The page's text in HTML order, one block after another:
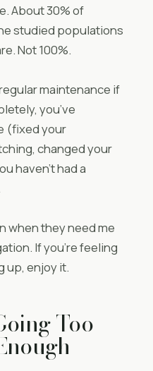
About 30% of
studied populations
Not 100%.
maintenance if
you’ve
(fixed your
changed your
haven’t had a
when they need me
If you’re feeling
up, enjoy it.
Too